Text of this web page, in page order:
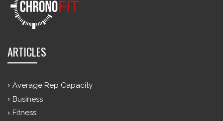
ARTICLES
Average Rep Capacity
Business
Fitness